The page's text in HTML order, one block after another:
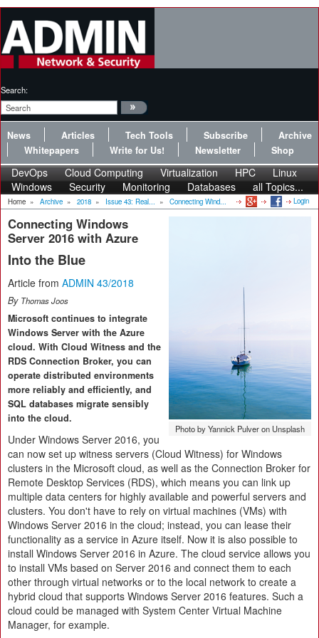
Search:
News Articles Tech Tools Subscribe
Archive
Whitepapers
Write for Us! Newsletter Shop
DevOps Cloud Computing Virtualization HPC
Linux
Windows
Security Monitoring Databases all Topics...
Home » Archive » 2018 » Issue 43: Real... » Connecting Wind... Login
Photo by Yannick Pulver on Unsplash
Connecting Windows
Server 2016 with Azure
Into the Blue
Article from ADMIN 43/2018
By Thomas Joos
Microsoft continues to integrate
Windows Server with the Azure
cloud. With Cloud Witness and the
RDS Connection Broker, you can
operate distributed environments
more reliably and efficiently, and
SQL databases migrate sensibly
into the cloud.
Under Windows Server 2016, you
can now set up witness servers (Cloud Witness) for Windows
clusters in the Microsoft cloud, as well as the Connection Broker for
Remote Desktop Services (RDS), which means you can link up
multiple data centers for highly available and powerful servers and
clusters. You don't have to rely on virtual machines (VMs) with
Windows Server 2016 in the cloud; instead, you can lease their
functionality as a service in Azure itself. Now it is also possible to
install Windows Server 2016 in Azure. The cloud service allows you
to install VMs based on Server 2016 and connect them to each
other through virtual networks or to the local network to create a
hybrid cloud that supports Windows Server 2016 features. Such a
cloud could be managed with System Center Virtual Machine
Manager, for example.